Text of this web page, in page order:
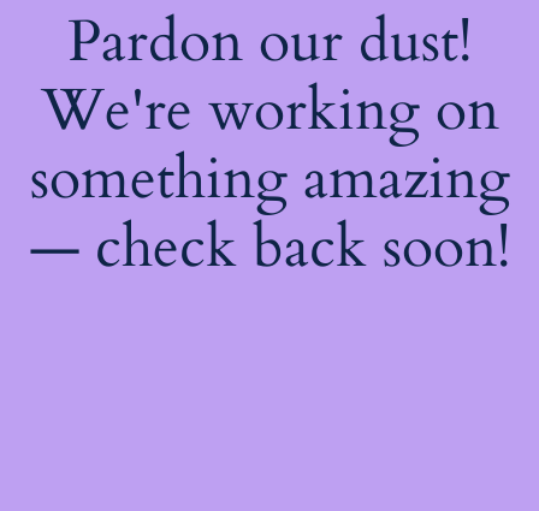
Pardon our dust!
We're working on
something amazing
— check back soon!